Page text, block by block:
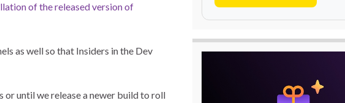
of the released version of
as well so that Insiders in the Dev
or until we release a newer build to roll